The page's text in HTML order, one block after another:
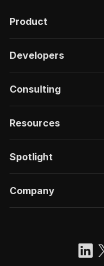
}
},
"/acts/
"Run
Product
Developers
Consulting
Resources
Spotlight
Company